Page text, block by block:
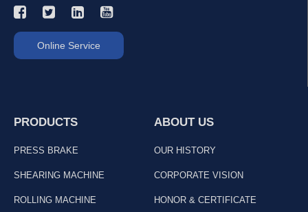
Online Service
PRODUCTS
PRESS BRAKE
SHEARING MACHINE
ROLLING MACHINE
ABOUT US
OUR HISTORY
CORPORATE VISION
HONOR & CERTIFICATE